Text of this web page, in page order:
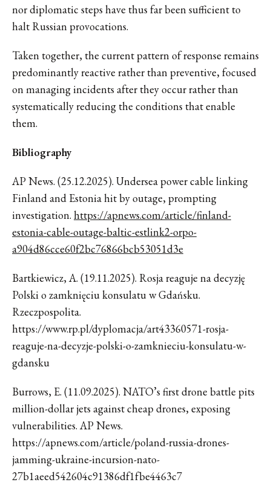
nor diplomatic steps have thus far been sufficient to
halt Russian provocations.
Taken together, the current pattern of response remains
predominantly reactive rather than preventive, focused
on managing incidents after they occur rather than
systematically reducing the conditions that enable
them.
Bibliography
AP News. (25.12.2025). Undersea power cable linking
Finland and Estonia hit by outage, prompting
investigation. https://apnews.com/article/finland-
estonia-cable-outage-baltic-estlink2-orpo-
a904d86cce60f2bc76866bcb53051d3e
Bartkiewicz, A. (19.11.2025). Rosja reaguje na decyzję
Polski o zamknięciu konsulatu w Gdańsku.
Rzeczpospolita.
https://www.rp.pl/dyplomacja/art43360571-rosja-
reaguje-na-decyzje-polski-o-zamknieciu-konsulatu-w-
gdansku
Burrows, E. (11.09.2025). NATO’s first drone battle pits
million-dollar jets against cheap drones, exposing
vulnerabilities. AP News.
https://apnews.com/article/poland-russia-drones-
jamming-ukraine-incursion-nato-
27b1aeed542604c91386df1fbe4463c7